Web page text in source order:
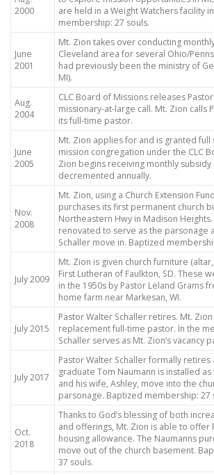
2000
are held in a Weight Watchers facility
membership: 27 souls.
June
2001
Mt. Zion takes over conducting
Cleveland area for several Ohio/
had previously been the ministry of
MI).
Aug.
2004
CLC Board of Missions releases
missionary-at-large call. Mt. Zion calls
its full-time pastor.
June
2005
Mt. Zion applies for and is granted full
mission congregation under the CLC
Zion begins receiving monthly
decremented annually.
Nov.
2008
Mt. Zion, using a Church Extension
purchases its first permanent church
Northeastern Hwy in Madison
renovated to serve as the parsonage
Schaller move in. Baptized
July 2009
Mt. Zion is given church furniture
First Lutheran of Faulkton, SD. These
in the 1950s by Pastor Leland Grams
home farm near Markesan, WI.
July 2015
Pastor Walter Schaller retires. Mt.
replacement full-time pastor. In the
Schaller serves as Mt. Zion’s vacancy
July 2017
Pastor Walter Schaller formally retires
graduate Tom Naumann is installed
and his wife, Ashley, move into the
parsonage. Baptized membership: 27
Oct.
2018
Thanks to God’s blessing of both
and offerings, Mt. Zion is able to offer
housing allowance. The Naumanns
move out of the church basement.
37 souls.